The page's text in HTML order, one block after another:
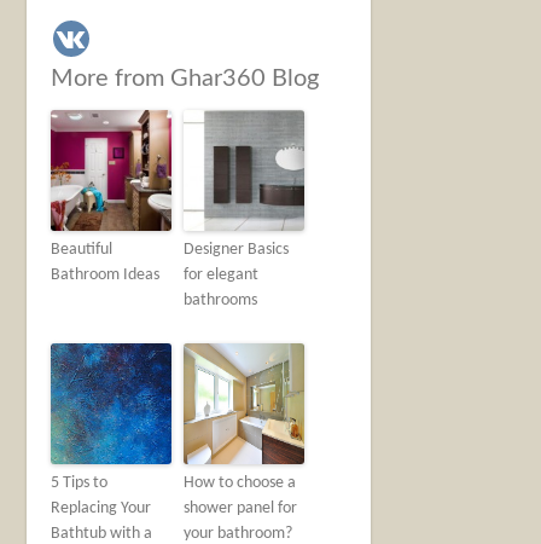
More from Ghar360 Blog
Beautiful
Bathroom Ideas
Designer Basics
for elegant
bathrooms
5 Tips to
Replacing Your
Bathtub with a
How to choose a
shower panel for
your bathroom?